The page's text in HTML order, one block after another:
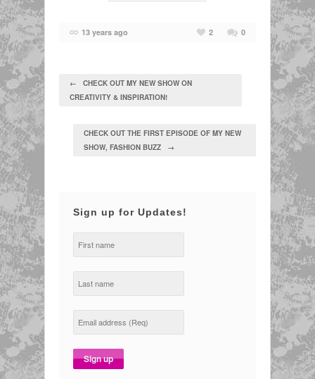
13 years ago 0
2
← CHECK OUT MY NEW SHOW ON
CREATIVITY & INSPIRATION!
CHECK OUT THE FIRST EPISODE OF MY NEW
SHOW, FASHION BUZZ →
Sign up for Updates!